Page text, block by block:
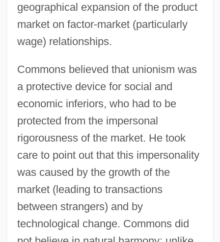
geographical expansion of the product
market on factor-market (particularly
wage) relationships.
Commons believed that unionism was
a protective device for social and
economic inferiors, who had to be
protected from the impersonal
rigorousness of the market. He took
care to point out that this impersonality
was caused by the growth of the
market (leading to transactions
between strangers) and by
technological change. Commons did